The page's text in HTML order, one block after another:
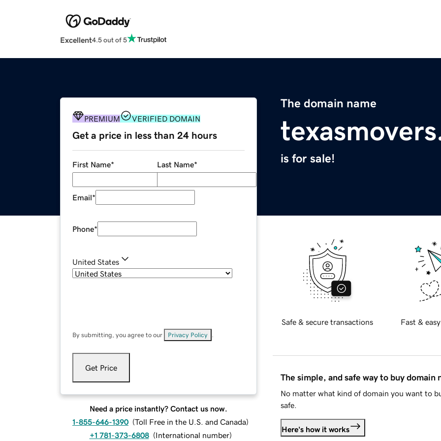
Excellent4.5 out of 5
The domain name
is for sale!
PREMIUM VERIFIED DOMAIN
Get a price in less than 24 hours
First Name* Last Name*
Email*
Phone*
United States
By submitting, you agree to our Privacy Policy
Get Price
Need a price instantly? Contact us now.
1-855-646-1390 (Toll Free in the U.S. and Canada)
+1 781-373-6808 (International number)
Safe & secure transactions Fast &
The simple, and safe way to buy domain
No matter what kind of domain you want to
safe.
Here's how it works